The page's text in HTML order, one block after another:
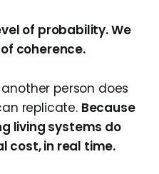
of probability. We
coherence.
person does
replicate. Because
living systems do
cost, in real time.